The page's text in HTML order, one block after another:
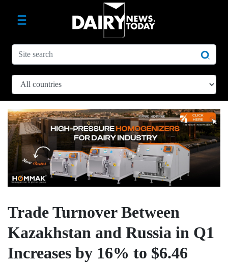
Trade Turnover Between
Kazakhstan and Russia in Q1
Increases by 16% to $6.46